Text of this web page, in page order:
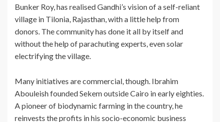
Bunker Roy, has realised Gandhi’s vision of a self-reliant
village in Tilonia, Rajasthan, with a little help from
donors. The community has done it all by itself and
without the help of parachuting experts, even solar
electrifying the village.
Many initiatives are commercial, though. Ibrahim
Abouleish founded Sekem outside Cairo in early eighties.
A pioneer of biodynamic farming in the country, he
reinvests the profits in his socio-economic business